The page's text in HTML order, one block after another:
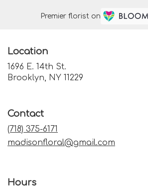
Premier florist on
Location
1696 E. 14th St.
Brooklyn, NY 11229
Contact
(718) 375-6171
madisonfloral@gmail.com
Hours